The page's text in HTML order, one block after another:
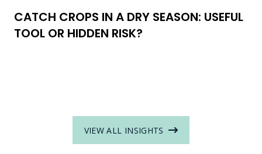
CATCH CROPS IN A DRY SEASON: USEFUL
TOOL OR HIDDEN RISK?
VIEW ALL INSIGHTS